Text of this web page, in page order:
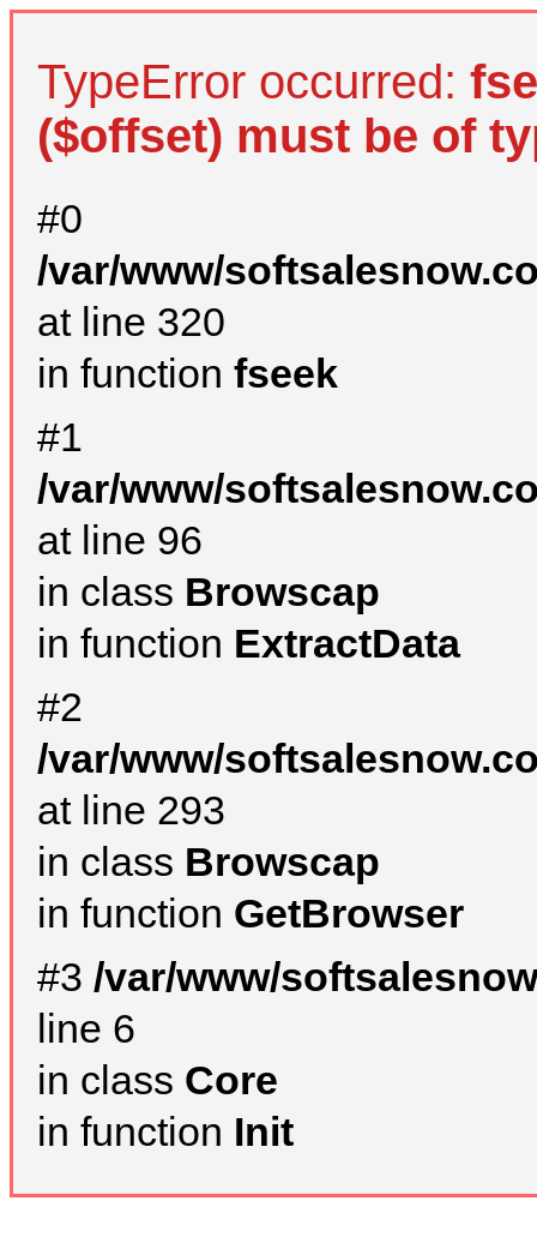
TypeError occurred:
($offset) must be of
#0
/var/www/
at line 320
in function fseek
#1
/var/www/
at line 96
in class Browscap
in function ExtractData
#2
/var/www/
at line 293
in class Browscap
in function GetBrowser
#3 /var/www/
line 6
in class Core
in function Init